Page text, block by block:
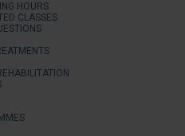
HOURS
CLASSES